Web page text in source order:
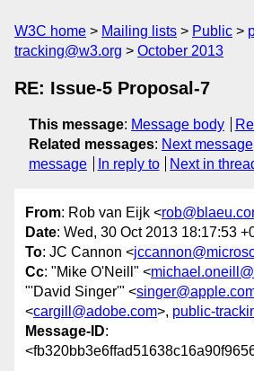
W3C home Mailing lists Public
tracking@w3.org
October 2013
RE: Issue-5 Proposal-7
This message: Message body
Related messages: Next message
message
In reply to Next in
From: Rob van Eijk <
Date: Wed, 30 Oct 2013 18:17:53
To: JC Cannon <
Cc: "Mike O'Neill" <
"'David Singer'" <
<cargill@adobe.com>, public-
Message-ID: